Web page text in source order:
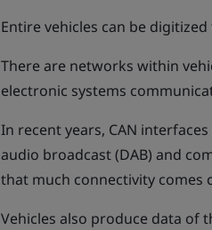
Entire vehicles can be
There are networks within
electronic systems
In recent years, CAN
audio broadcast (DAB) and
that much connectivity comes
Vehicles also produce data of